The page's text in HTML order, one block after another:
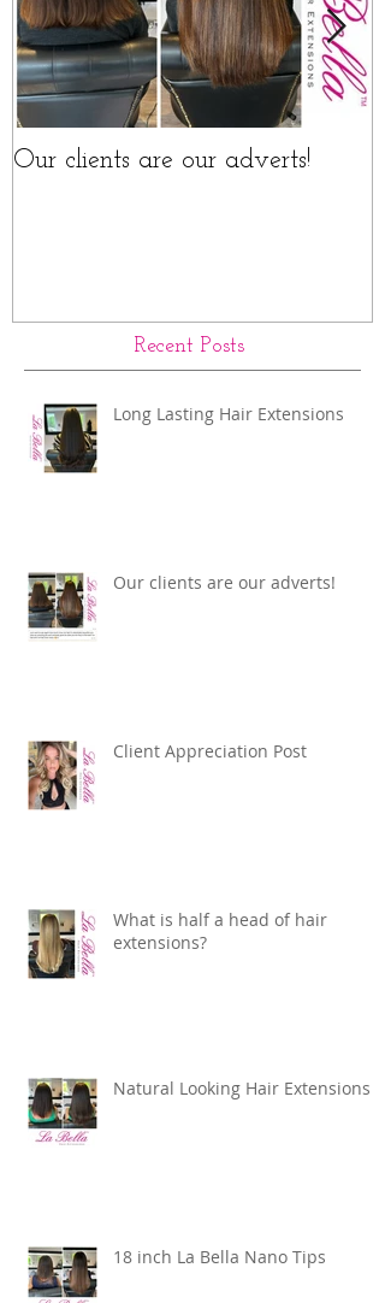
Our clients are our adverts!
Recent Posts
Long Lasting Hair Extensions
Our clients are our adverts!
Client Appreciation Post
What is half a head of hair
extensions?
Natural Looking Hair Extensions
18 inch La Bella Nano Tips